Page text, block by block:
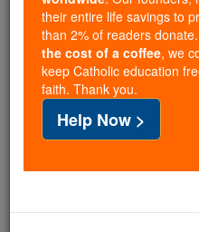
of noise and
souls with truth,
If everyone who reads
cost of a coffee — we
families and keep this
free for all. Be
with us today.
their entire life savings to
than 2% of readers
the cost of a coffee, we
keep Catholic education
faith. Thank you.
Help Now >